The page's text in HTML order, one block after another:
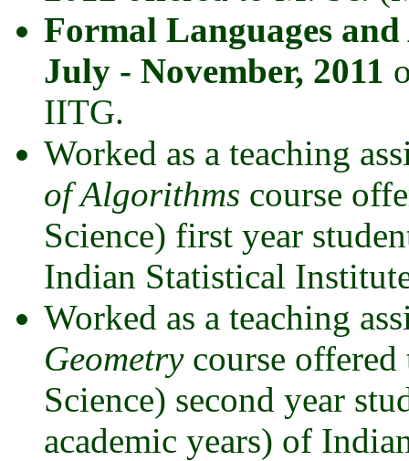
Formal Languages
July - November, 2011
IITG.
Worked as a teaching
of Algorithms course
Science) first year
Indian Statistical
Worked as a teaching
Geometrycourse offered
Science) second year
academic years) of